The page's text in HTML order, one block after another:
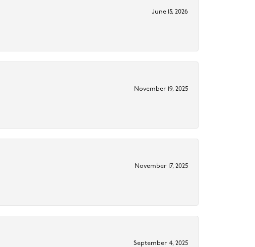
June 15, 2026
November 19, 2025
November 17, 2025
September 4, 2025